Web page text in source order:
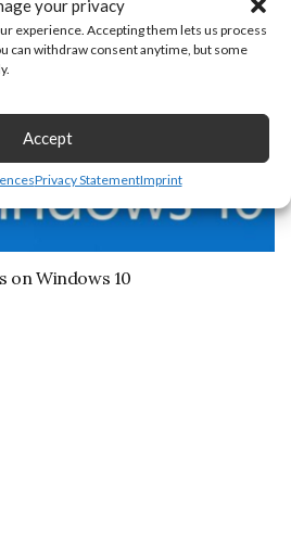
your privacy
experience. Accepting them lets us process
can withdraw consent anytime, but some
Accept
Privacy StatementImprint
on Windows 10